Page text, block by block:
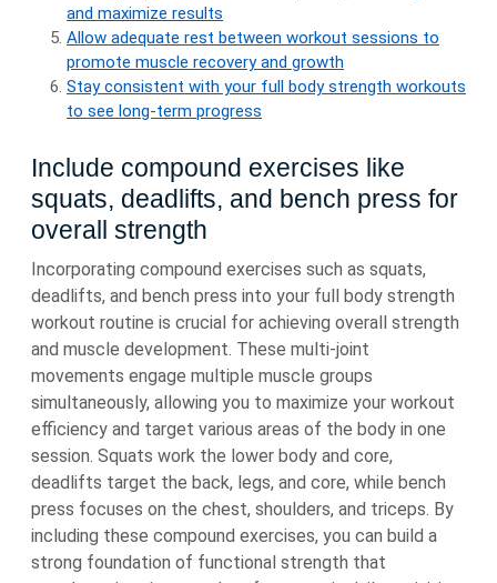
and maximize results
Allow adequate rest between workout sessions to
promote muscle recovery and growth
Stay consistent with your full body strength workouts
to see long-term progress
Include compound exercises like
squats, deadlifts, and bench press for
overall strength
Incorporating compound exercises such as squats,
deadlifts, and bench press into your full body strength
workout routine is crucial for achieving overall strength
and muscle development. These multi-joint
movements engage multiple muscle groups
simultaneously, allowing you to maximize your workout
efficiency and target various areas of the body in one
session. Squats work the lower body and core,
deadlifts target the back, legs, and core, while bench
press focuses on the chest, shoulders, and triceps. By
including these compound exercises, you can build a
strong foundation of functional strength that